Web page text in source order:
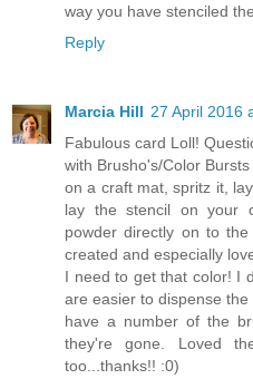
way you have stenciled
Reply
Marcia Hill 27 April 2016
Fabulous card Loll!
with Brusho's/Color
on a craft mat, spritz it,
lay the stencil on your
powder directly on to
created and especially
I need to get that color! I
are easier to dispense
have a number of the
they're gone. Loved
too...thanks!! :0)